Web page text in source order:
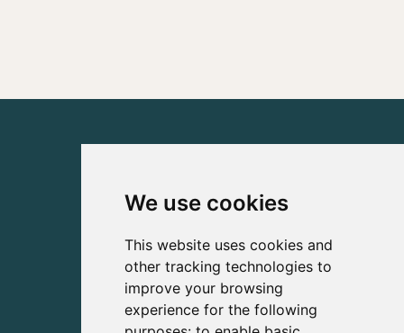
We use cookies
This website uses cookies and
other tracking technologies to
improve your browsing
experience for the following